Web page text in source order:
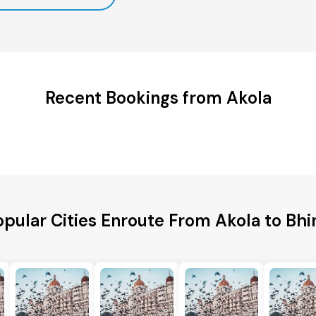
Recent Bookings from Akola
Cities Enroute From Akola to